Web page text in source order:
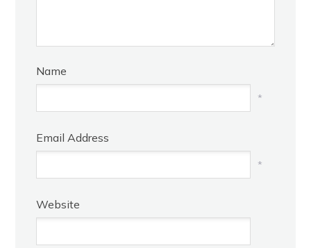
Name
*
Email Address
*
Website